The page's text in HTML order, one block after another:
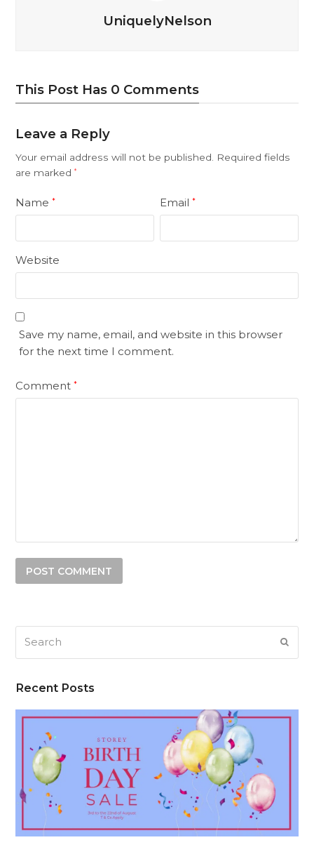
UniquelyNelson
This Post Has 0 Comments
Leave a Reply
Your email address will not be published.
Required fields
are marked*
Name* Email*
Website
Save my name, email, and website in this browser
for the next time I comment.
Comment*
Recent Posts